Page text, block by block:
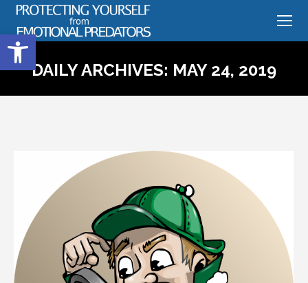
Open toolbar
DAILY ARCHIVES: MAY 24, 2019